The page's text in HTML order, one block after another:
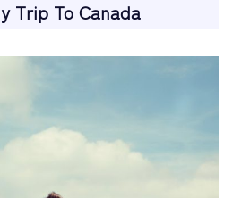
Trip To Canada